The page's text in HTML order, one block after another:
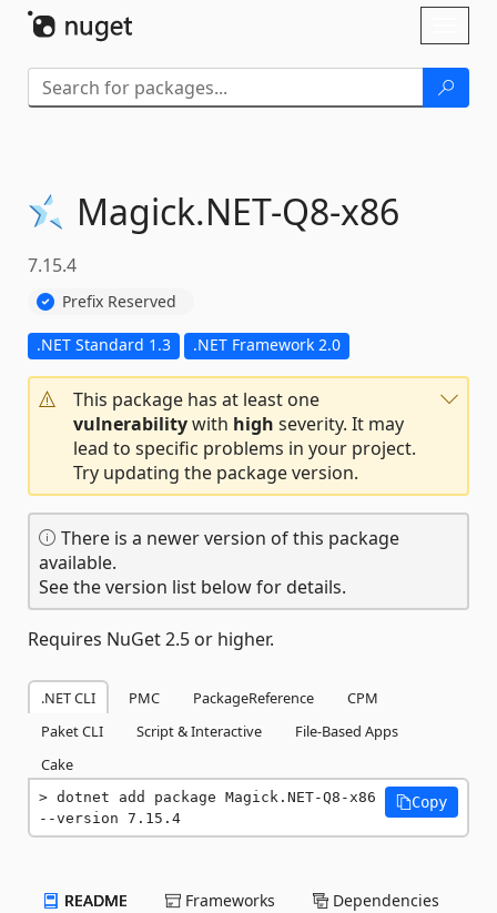
Magick.NET-Q8-x86
7.15.4
Prefix Reserved
.NET Standard 1.3 .NET Framework 2.0
This package has at least one
vulnerabilitywith high severity. It may
lead to specific problems in your project.
Try updating the package version.
There is a newer version of this package
available.
See the version list below for details.
Requires NuGet 2.5 or higher.
.NET CLI PMC PackageReference
CPM
Paket CLI
Script & Interactive
File-Based Apps
Cake
dotnet add package Magick.NET-Q8-x86
--version 7.15.4
Copy
README Frameworks Dependencies